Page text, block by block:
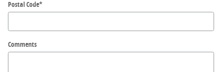
Postal Code*
Comments